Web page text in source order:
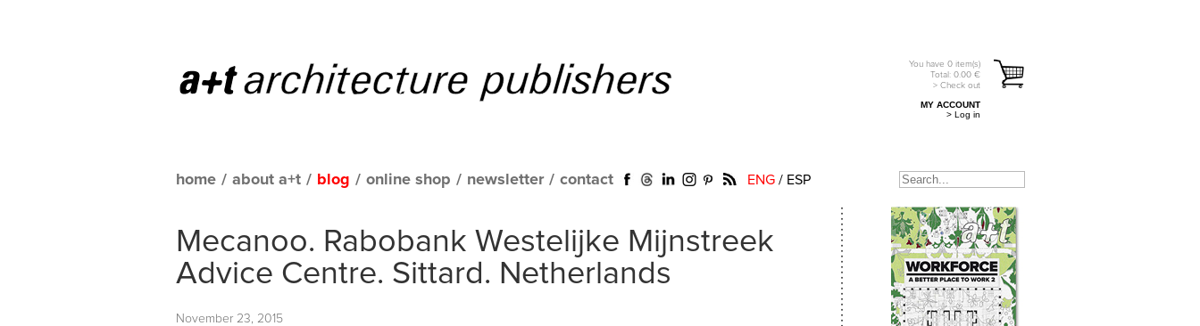
You have 0 item(s)
Total: 0.00 €
> Check out
MY ACCOUNT
> Log in
home / about a+t / blog / online shop / newsletter / contact ENG / ESP
Mecanoo. Rabobank Westelijke Mijnstreek
Advice Centre. Sittard. Netherlands
November 23, 2015